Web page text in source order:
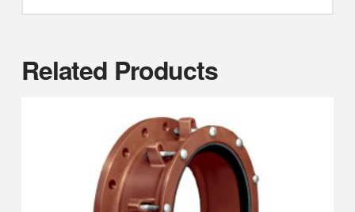
Related Products